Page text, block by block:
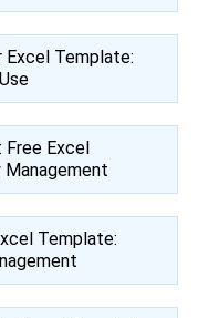
Excel Template:
Free Excel
Template: